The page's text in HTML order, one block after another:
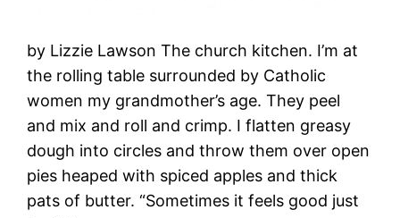
by Lizzie Lawson The church kitchen. I’m at
the rolling table surrounded by Catholic
women my grandmother’s age. They peel
and mix and roll and crimp. I flatten greasy
dough into circles and throw them over open
pies heaped with spiced apples and thick
pats of butter. “Sometimes it feels good just